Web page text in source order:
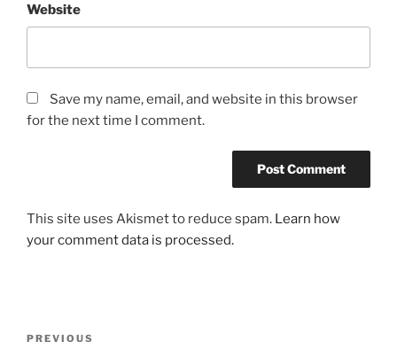
Website
Save my name, email, and website in this browser
for the next time I comment.
This site uses Akismet to reduce spam. Learn how
your comment data is processed.
PREVIOUS